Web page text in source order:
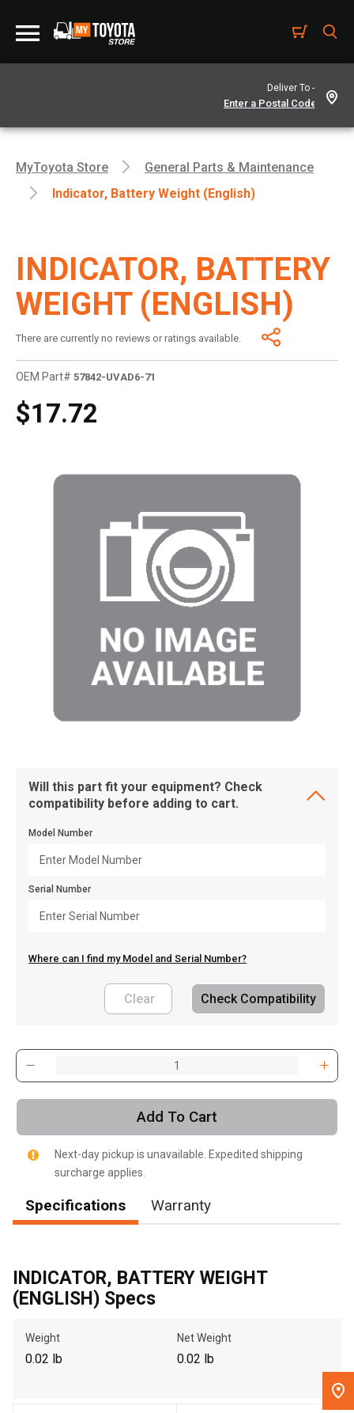
Deliver To -
, , ,
Get Direction
Call Now
Write to Us
to search for another dealer.
MyToyota Store
General Parts & Maintenance
Indicator, Battery Weight (English)
INDICATOR, BATTERY
WEIGHT (ENGLISH)
There are currently no reviews or ratings available.
OEM Part# 57842-UVAD6-71
$17.72
Will this part fit your equipment? Check
compatibility before adding to cart.
Model Number
Serial Number
Where can I find my Model and Serial Number?
Clear Check Compatibility
Add To Cart
Next-day pickup is unavailable. Expedited shipping
surcharge applies.
Specifications Warranty
INDICATOR, BATTERY WEIGHT
(ENGLISH) Specs
Weight
0.02 lb
Net Weight
0.02 lb